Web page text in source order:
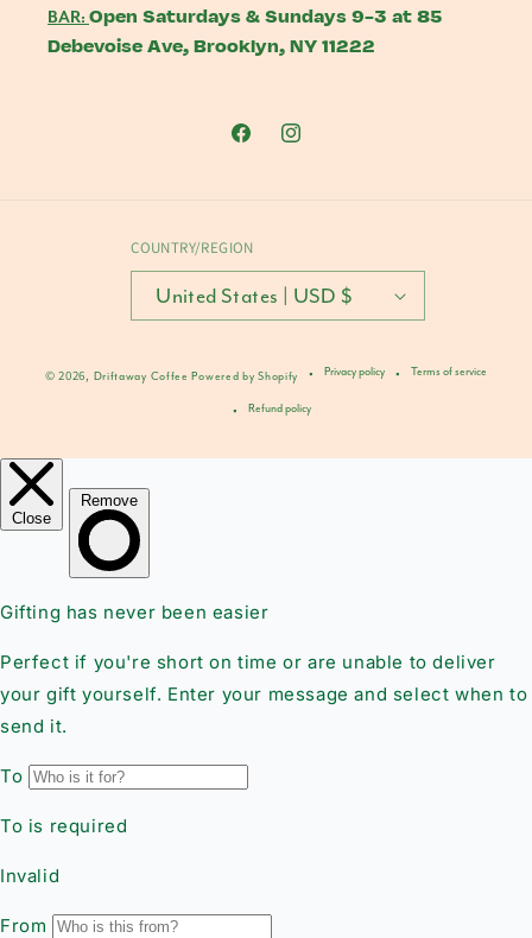
BAR: Open Saturdays & Sundays 9-3 at 85
Debevoise Ave, Brooklyn, NY 11222
FacebookInstagram
COUNTRY/REGION
United States | USD $
© 2026, Driftaway Coffee Powered by Shopify Privacy policy Terms of service
Refund policy